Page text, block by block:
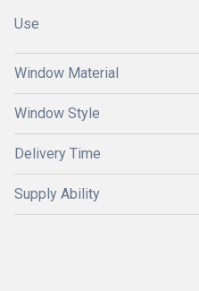
Use
Window Material
Window Style
Delivery Time
Supply Ability